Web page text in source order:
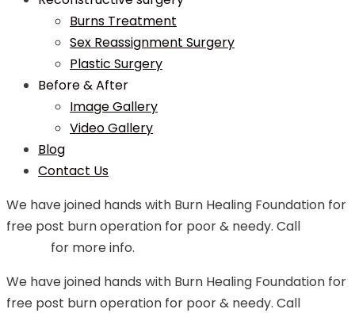
Burns Treatment
Sex Reassignment Surgery
Plastic Surgery
Before & After
Image Gallery
Video Gallery
Blog
Contact Us
We have joined hands with Burn Healing Foundation for
free post burn operation for poor & needy. Call
for more info.
We have joined hands with Burn Healing Foundation for
free post burn operation for poor & needy. Call